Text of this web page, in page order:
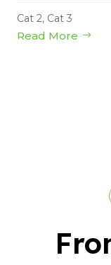
Cat 2, Cat 3
Read More